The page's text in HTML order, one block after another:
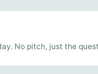
No pitch, just the